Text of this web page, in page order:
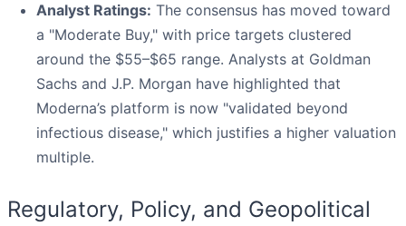
Analyst Ratings: The consensus has moved toward
a "Moderate Buy," with price targets clustered
around the $55–$65 range. Analysts at Goldman
Sachs and J.P. Morgan have highlighted that
Moderna’s platform is now "validated beyond
infectious disease," which justifies a higher valuation
multiple.
Regulatory, Policy, and Geopolitical